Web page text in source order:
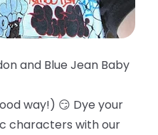
and Blue Jean Baby
way!) 😏 Dye your
characters with our